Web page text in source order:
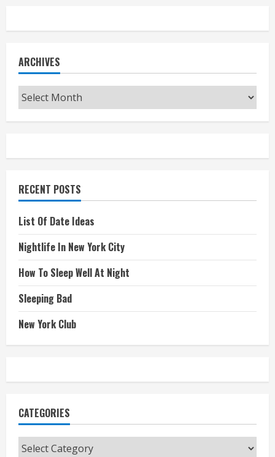
ARCHIVES
Archives
RECENT POSTS
List Of Date Ideas
Nightlife In New York City
How To Sleep Well At Night
Sleeping Bad
New York Club
CATEGORIES
Categories